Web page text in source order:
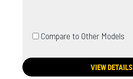
Compare to Other Models
VIEW DETAILS